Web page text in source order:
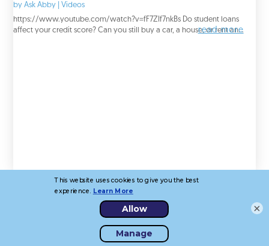
byAsk Abby |Videos
https://www.youtube.com/watch?v=fF7ZIf7nkBs Do student loans
affect your credit score? Can you still buy a car, a house, or rent an...
read more
How do certain actions affect my credit score?
×